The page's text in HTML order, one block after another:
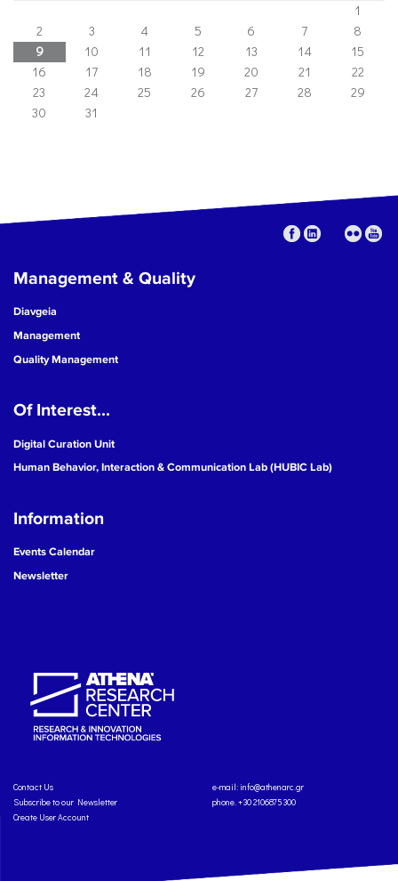
1
2
3 4 5 6 7
8
9
10 11 12 13 14
15
16
17 18 19 20 21
22
23
24 25 26 27 28
29
30
31
Management & Quality
Diavgeia
Management
Quality Management
Of Interest...
Digital Curation Unit
Human Behavior, Interaction & Communication Lab (HUBIC Lab)
Information
Events Calendar
Newsletter
Contact Us
Subscribe to our Newsletter
Create User Account
e-mail: info@athenarc.gr
phone. +30 2106875300